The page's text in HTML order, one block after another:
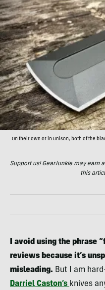
On their own or in unison, both of the
Support us! GearJunkie may earn
this
I avoid using the phrase
reviews because it’s
misleading. But I am
Darriel Caston’s knives